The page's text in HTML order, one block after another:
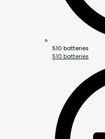
510 batteries
510 batteries